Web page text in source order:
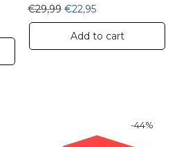
This
product
€29,99 Original price was:
€22,95Current price is:
Add to cart
-44%